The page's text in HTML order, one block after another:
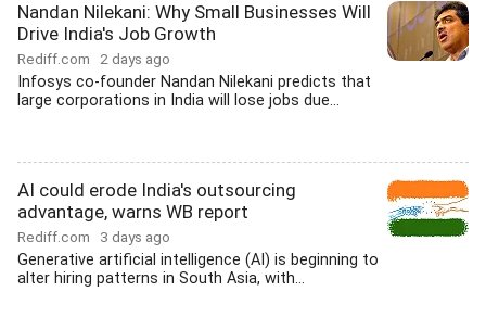
Nandan Nilekani: Why Small Businesses Will
Drive India's Job Growth
Rediff.com 2 days ago
Infosys co-founder Nandan Nilekani predicts that
large corporations in India will lose jobs due...
AI could erode India's outsourcing
advantage, warns WB report
Rediff.com 3 days ago
Generative artificial intelligence (AI) is beginning to
alter hiring patterns in South Asia, with...